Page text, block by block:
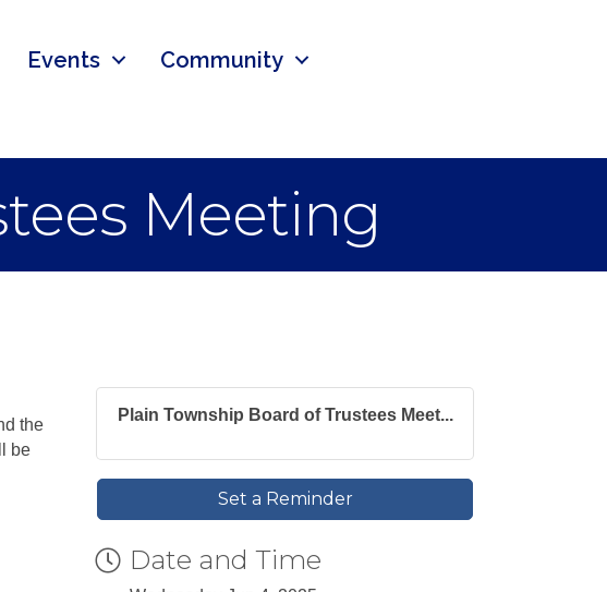
Events
Community
Meeting
the
be
Plain Township Board of Trustees Meet...
Set a Reminder
Date and Time